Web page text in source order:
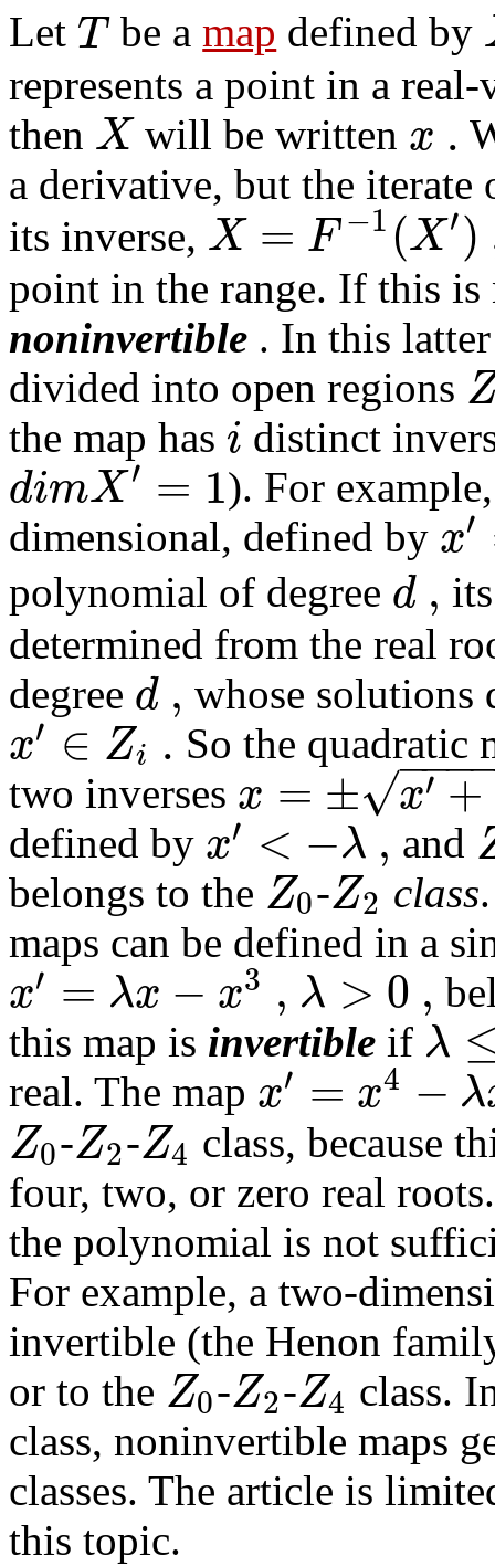
Let Tbe amap defined by
represents a point in a
then Xwill be written x .
a derivative, but the
its inverse, X = F −1(X′)
point in the range. If this is
noninvertible . In this
divided into open regions
the map has i distinct
dimX′ = 1). For
dimensional, defined by x′
polynomial of degree d ,
determined from the real
degree d , whose solutions
x′ ∈ Zi . So the quadratic
two inverses x =± x′ +
−−−
√
defined by x′ < −λ, and
belongs to the Z0-Z2 class
maps can be defined in a
x′ = λx − x3 , λ > 0 ,
this map is invertible if λ
real. The map x′ = x4 − λ
Z0-Z2-Z4 class, because
four, two, or zero real
the polynomial is not
For example, a two-
invertible (the Henon
or to the Z0-Z2-Z4 class.
class, noninvertible maps
classes. The article is
this topic.